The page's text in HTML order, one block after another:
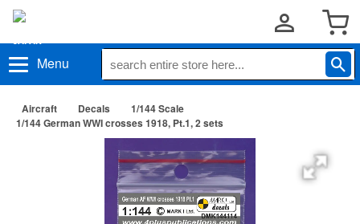
Menu
Aircraft Decals
1/144 Scale
1/144 German WWI crosses 1918, Pt.1, 2 sets